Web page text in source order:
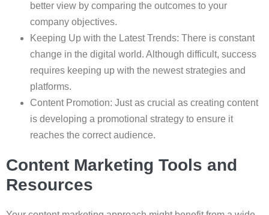
better view by comparing the outcomes to your
company objectives.
Keeping Up with the Latest Trends: There is constant
change in the digital world. Although difficult, success
requires keeping up with the newest strategies and
platforms.
Content Promotion: Just as crucial as creating content
is developing a promotional strategy to ensure it
reaches the correct audience.
Content Marketing Tools and
Resources